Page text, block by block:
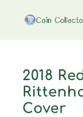
2018
Cover